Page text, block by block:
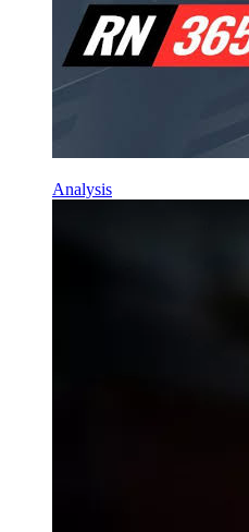
Analysis